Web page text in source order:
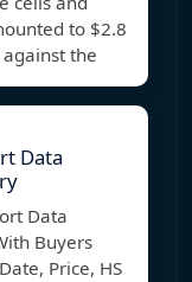
to $2.8
the
Data
Data
Buyers
Price, HS